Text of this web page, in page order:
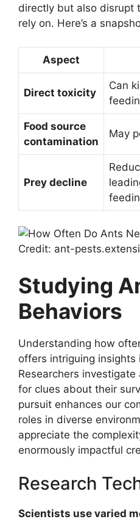
directly but also disrupt
rely on. Here’s a
Aspect
Direct toxicity
Can
Food source
contamination
May
Prey decline
Credit: ant-
Studying
Behaviors
Understanding how
offers intriguing insights
Researchers
for clues about their
pursuit enhances our
roles in diverse
appreciate the
enormously impactful
Research
Scientists use varied